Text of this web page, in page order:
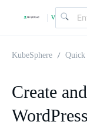
| v
2
KubeSphere
Create
WordPress